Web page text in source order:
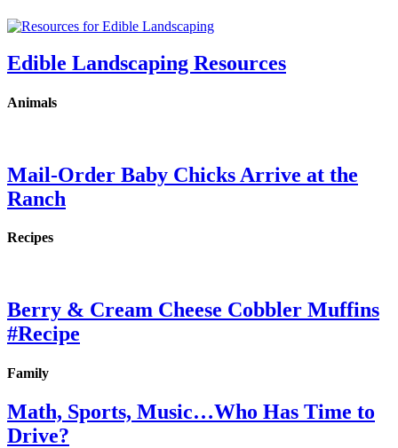
Edible Landscaping Resources
Animals
Mail-Order Baby Chicks Arrive at the
Ranch
Recipes
Berry & Cream Cheese Cobbler Muffins
#Recipe
Family
Math, Sports, Music…Who Has Time to
Drive?